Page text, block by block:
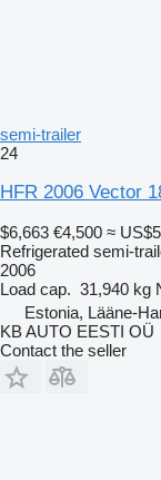
semi-trailer
24
HFR 2006 Vector
$6,663 €4,500 ≈
Refrigerated semi-
2006
Load cap. 31,940 kg
Estonia, Lääne-
KB AUTO EESTI OÜ
Contact the seller